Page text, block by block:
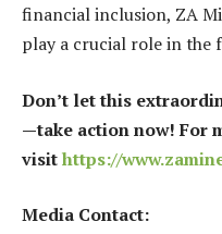
financial inclusion, ZA
play a crucial role in the
Don’t let this
—take action now! For
visithttps://
Media Contact: